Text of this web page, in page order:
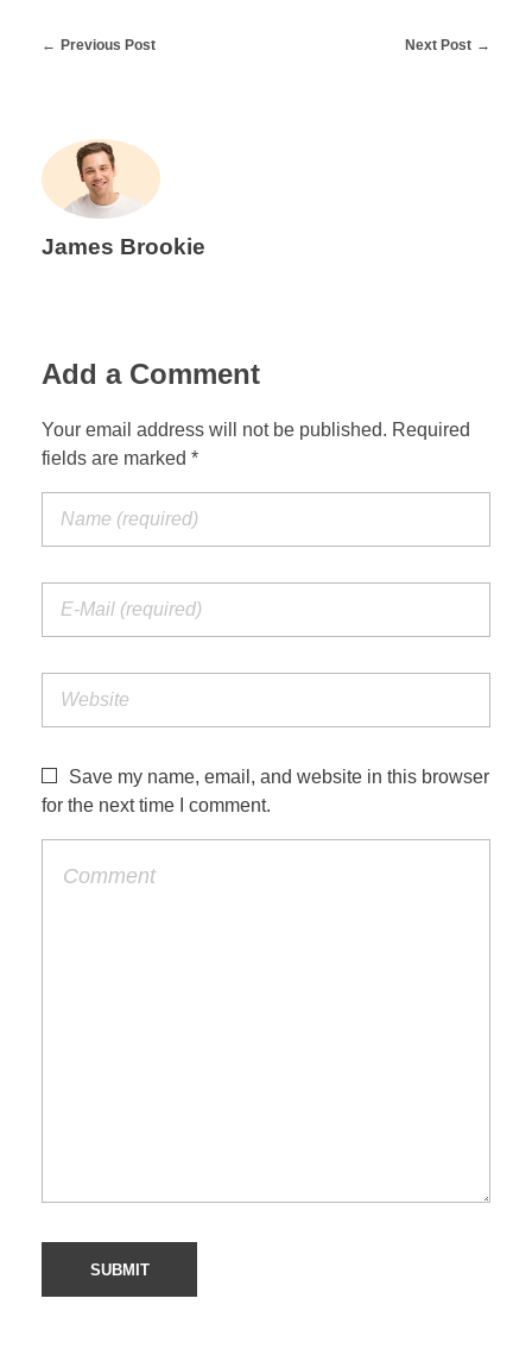
Previous Post Next Post
James Brookie
Add a Comment
Your email address will not be published. Required
fields are marked *
Save my name, email, and website in this browser
for the next time I comment.